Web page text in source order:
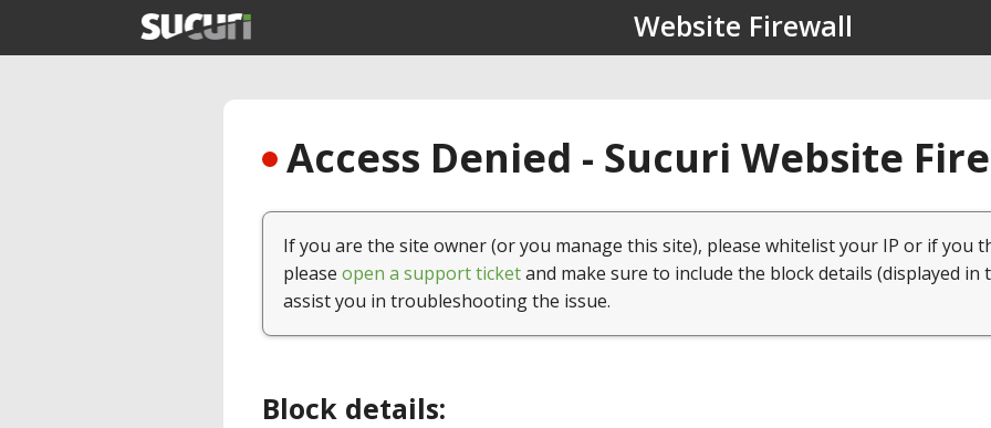
Website Firewall
Access Denied - Sucuri Website
If you are the site owner (or you manage this site), please whitelist your IP or if you
please open a support ticketand make sure to include the block details (displayed in
assist you in troubleshooting the issue.
Block details: